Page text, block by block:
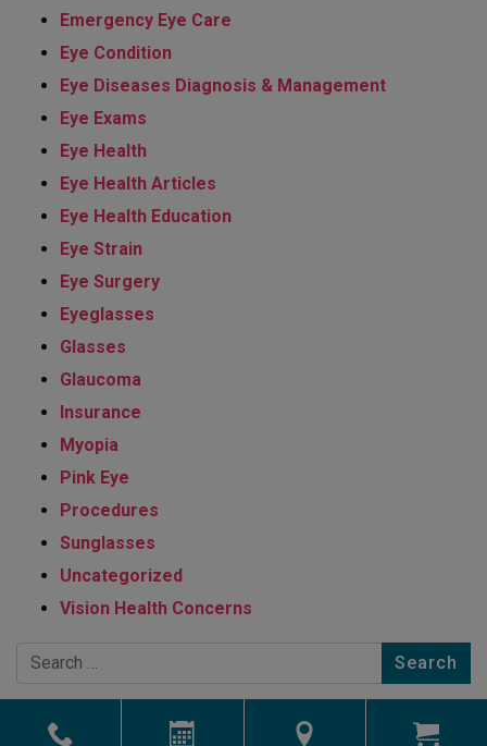
Emergency Eye Care
Eye Condition
Eye Diseases Diagnosis & Management
Eye Exams
Eye Health
Eye Health Articles
Eye Health Education
Eye Strain
Eye Surgery
Eyeglasses
Glasses
Glaucoma
Insurance
Myopia
Pink Eye
Procedures
Sunglasses
Uncategorized
Vision Health Concerns
Search
Powered by Marketing4ECPs 2026. All rights reserved.